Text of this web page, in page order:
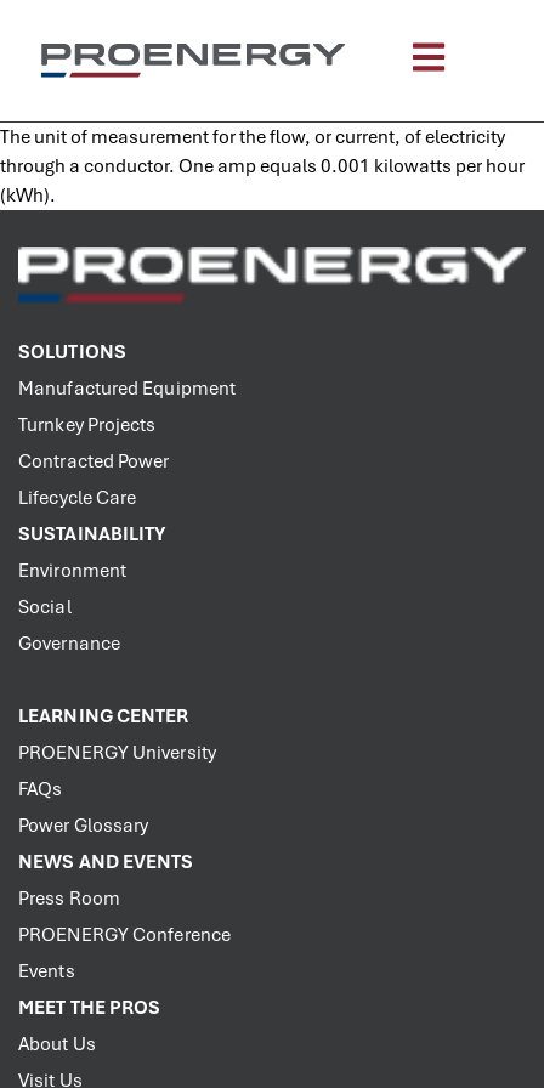
The unit of measurement for the flow, or current, of electricity
through a conductor. One amp equals 0.001 kilowatts per hour
(kWh).
SOLUTIONS
Manufactured Equipment
Turnkey Projects
Contracted Power
Lifecycle Care
SUSTAINABILITY
Environment
Social
Governance
LEARNING CENTER
PROENERGY University
FAQs
Power Glossary
NEWS AND EVENTS
Press Room
PROENERGY Conference
Events
MEET THE PROS
About Us
Visit Us